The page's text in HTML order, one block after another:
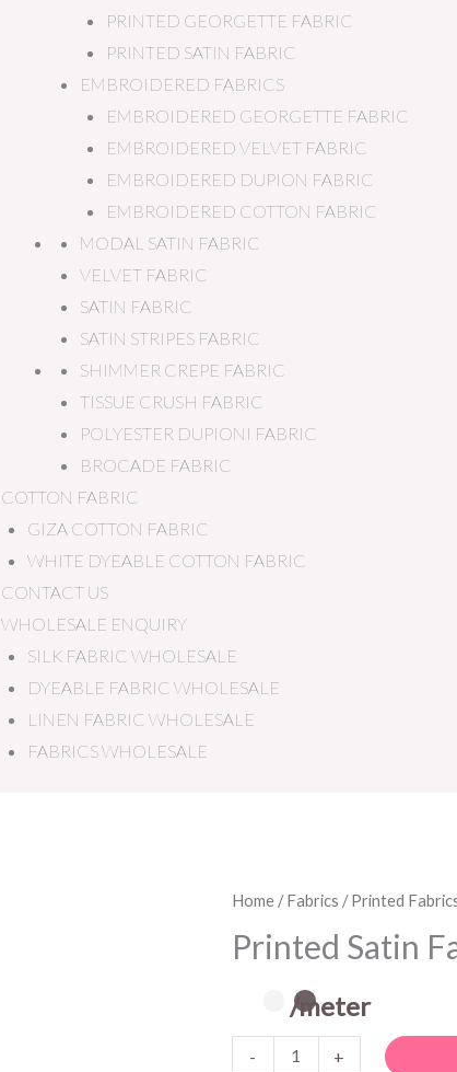
PRINTED GEORGETTE FABRIC
PRINTED SATIN FABRIC
EMBROIDERED FABRICS
EMBROIDERED GEORGETTE FABRIC
EMBROIDERED VELVET FABRIC
EMBROIDERED DUPION FABRIC
EMBROIDERED COTTON FABRIC
MODAL SATIN FABRIC
VELVET FABRIC
SATIN FABRIC
SATIN STRIPES FABRIC
SHIMMER CREPE FABRIC
TISSUE CRUSH FABRIC
POLYESTER DUPIONI FABRIC
BROCADE FABRIC
COTTON FABRIC
GIZA COTTON FABRIC
WHITE DYEABLE COTTON FABRIC
CONTACT US
WHOLESALE ENQUIRY
SILK FABRIC WHOLESALE
DYEABLE FABRIC WHOLESALE
LINEN FABRIC WHOLESALE
FABRICS WHOLESALE
Home/Fabrics /Printed
Printed Satin
/meter
-
Printed
Satin
Fabric
+